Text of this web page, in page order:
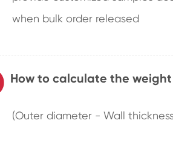
when bulk order released
How to calculate the
(Outer diameter - Wall